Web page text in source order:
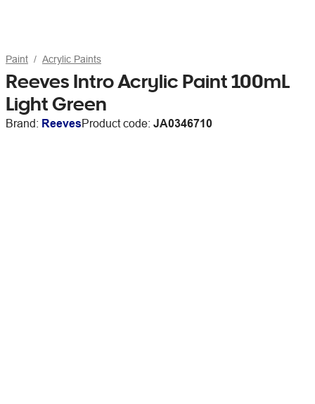
Paint Acrylic Paints
Reeves Intro Acrylic Paint 100mL
Light Green
Brand: ReevesProduct code: JA0346710